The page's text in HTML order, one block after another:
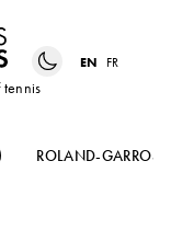
tennis
EN FR
ROLAND-GARROS